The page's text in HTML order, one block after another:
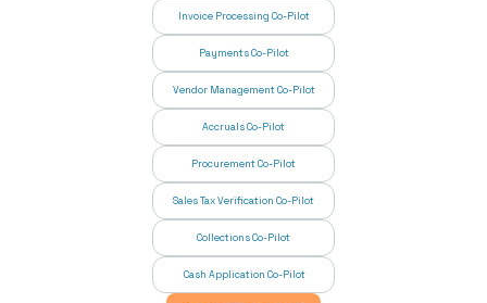
Invoice Processing Co-Pilot
Payments Co-Pilot
Vendor Management Co-Pilot
Accruals Co-Pilot
Procurement Co-Pilot
Sales Tax Verification Co-Pilot
Collections Co-Pilot
Cash Application Co-Pilot